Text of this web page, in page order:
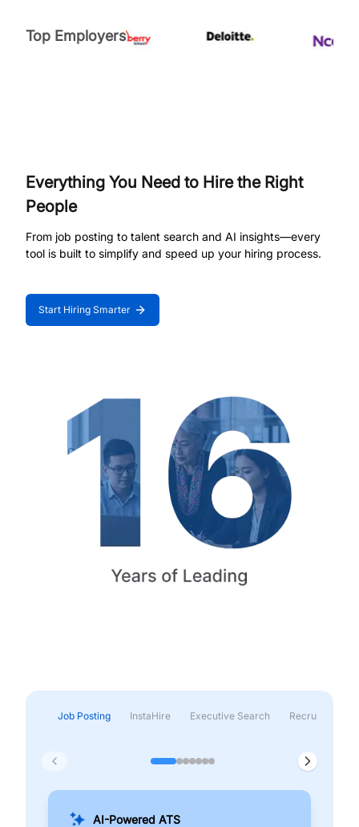
Top Employers
Everything You Need to Hire the Right
People
From job posting to talent search and AI insights—every
tool is built to simplify and speed up your hiring process.
Start Hiring Smarter
Job Posting InstaHire Executive Search Recruitment &
AI-Powered ATS